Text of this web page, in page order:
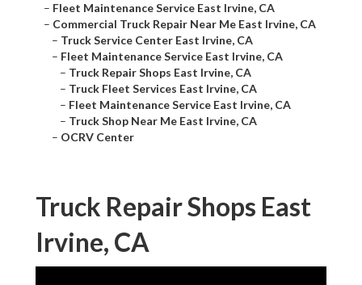
– Fleet Maintenance Service East Irvine, CA
– Commercial Truck Repair Near Me East Irvine, CA
– Truck Service Center East Irvine, CA
– Fleet Maintenance Service East Irvine, CA
– Truck Repair Shops East Irvine, CA
– Truck Fleet Services East Irvine, CA
– Fleet Maintenance Service East Irvine, CA
– Truck Shop Near Me East Irvine, CA
– OCRV Center
Truck Repair Shops East
Irvine, CA